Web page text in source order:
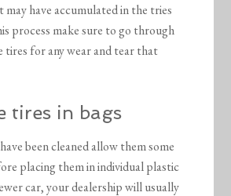
have accumulated in the tries
process make sure to go through
tires for any wear and tear that
tires in bags
been cleaned allow them some
placing them in individual plastic
car, your dealership will usually